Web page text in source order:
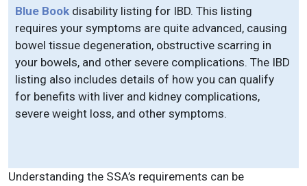
Blue Book disability listing for IBD. This listing
requires your symptoms are quite advanced, causing
bowel tissue degeneration, obstructive scarring in
your bowels, and other severe complications. The IBD
listing also includes details of how you can qualify
for benefits with liver and kidney complications,
severe weight loss, and other symptoms.
Understanding the SSA’s requirements can be